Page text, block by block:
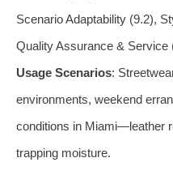
Scenario Adaptability (9.2),
Quality Assurance & Service
Usage Scenarios:
environments, weekend
conditions in Miami—leather
trapping moisture.